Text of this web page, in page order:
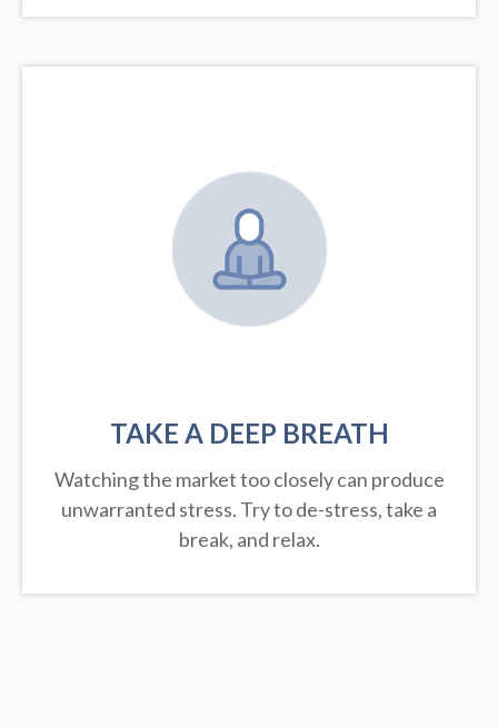
TAKE A DEEP BREATH
Watching the market too closely can produce
unwarranted stress. Try to de-stress, take a
break, and relax.